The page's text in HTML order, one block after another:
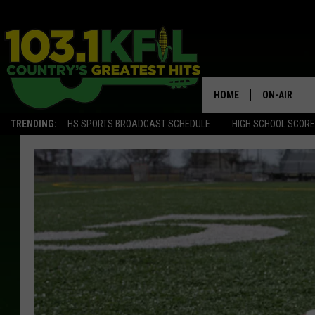
TRENDING: HS SPORTS BROADCAST SCHEDULE HIGH SCHOOL
HOME ON-AIR
KFIL-FM
ALL DJS